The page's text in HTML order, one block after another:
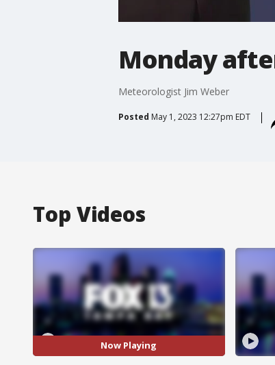
Monday
Meteorologist Jim Weber
Posted May 1, 2023 12:27pm EDT
Top Videos
Now Playing